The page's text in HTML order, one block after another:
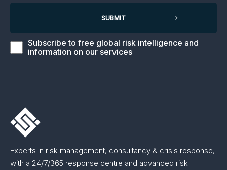
Subscribe to free global risk intelligence and
information on our services
Experts in risk management, consultancy & crisis response,
with a 24/7/365 response centre and advanced risk